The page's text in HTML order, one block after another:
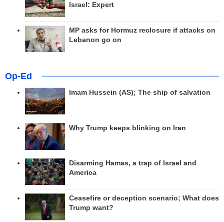
Israel: Expert
MP asks for Hormuz reclosure if attacks on
Lebanon go on
Op-Ed
Imam Hussein (AS); The ship of salvation
Why Trump keeps blinking on Iran
Disarming Hamas, a trap of Israel and
America
Ceasefire or deception scenario; What does
Trump want?